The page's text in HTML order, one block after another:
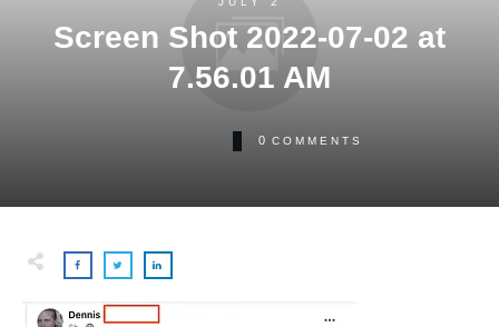
Screen Shot 2022-07-02 at
7.56.01 AM
0 COMMENTS